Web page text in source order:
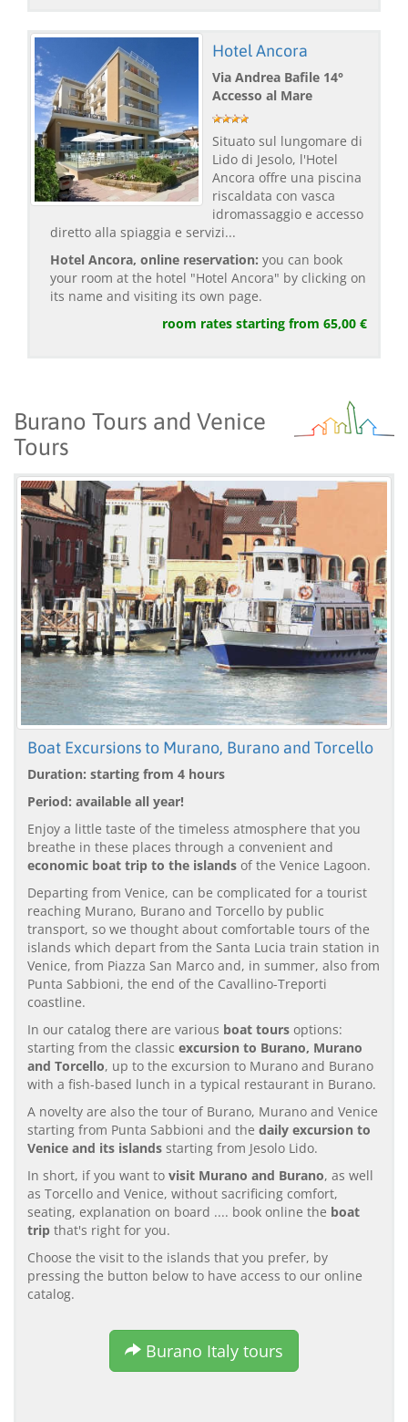
Hotel Ancora
Via Andrea Bafile 14°
Accesso al Mare
Situato sul lungomare di
Lido di Jesolo, l'Hotel
Ancora offre una piscina
riscaldata con vasca
idromassaggio e accesso
diretto alla spiaggia e servizi...
Hotel Ancora, online reservation: you can book
your room at the hotel "Hotel Ancora" by clicking on
its name and visiting its own page.
room rates starting from 65,00 €
Burano Tours and Venice
Tours
Boat Excursions to Murano, Burano and Torcello
Duration: starting from 4 hours
Period: available all year!
Enjoy a little taste of the timeless atmosphere that you
breathe in these places through a convenient and
economic boat trip to the islands of the Venice Lagoon.
Departing from Venice, can be complicated for a tourist
reaching Murano, Burano and Torcello by public
transport, so we thought about comfortable tours of the
islands which depart from the Santa Lucia train station in
Venice, from Piazza San Marco and, in summer, also from
Punta Sabbioni, the end of the Cavallino-Treporti
coastline.
In our catalog there are various boat tours options:
starting from the classic excursion to Burano, Murano
and Torcello, up to the excursion to Murano and Burano
with a fish-based lunch in a typical restaurant in Burano.
A novelty are also the tour of Burano, Murano and Venice
starting from Punta Sabbioni and the daily excursion to
Venice and its islands starting from Jesolo Lido.
In short, if you want to visit Murano and Burano, as well
as Torcello and Venice, without sacrificing comfort,
seating, explanation on board .... book online the boat
trip that's right for you.
Choose the visit to the islands that you prefer, by
pressing the button below to have access to our online
catalog.
Burano Italy tours